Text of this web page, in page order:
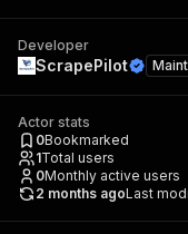
Developer
ScrapePilot
Actor stats
0Bookmarked
1Total users
0Monthly active users
2 months agoLast